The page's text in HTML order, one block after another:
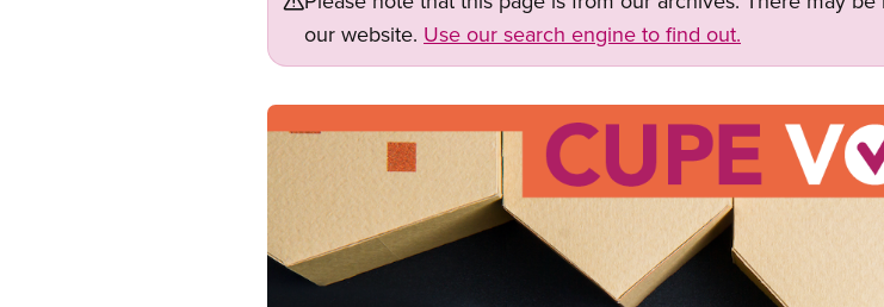
our website. Use our search engine to find out.
Image